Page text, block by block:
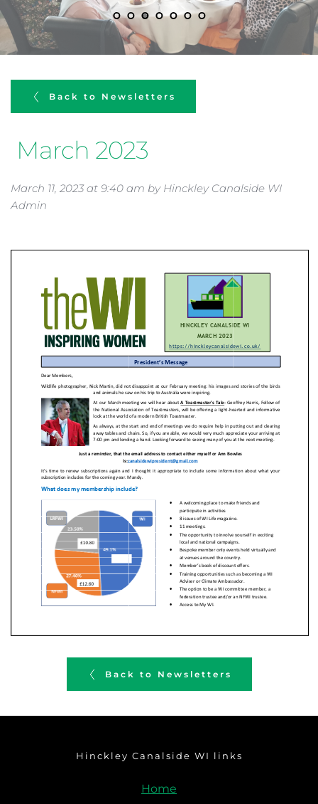
Back to Newsletters
March 2023
March 11, 2023 at 9:40 am by Hinckley Canalside WI
Admin
Back to Newsletters
Hinckley Canalside WI links
Home